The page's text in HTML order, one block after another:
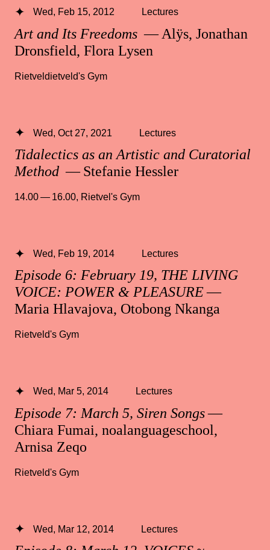
Art and Its Freedoms — Alÿs, Jonathan
Dronsfield, Flora Lysen
Wed, Feb 15, 2012 Lectures
Rietveldietveld's Gym
Tidalectics as an Artistic and Curatorial
Method — Stefanie Hessler
Wed, Oct 27, 2021 Lectures
14.00 — 16.00, Rietvel's Gym
Episode 6: February 19, THE LIVING
VOICE: POWER & PLEASURE—
Maria Hlavajova, Otobong Nkanga
Wed, Feb 19, 2014 Lectures
Rietveld's Gym
Episode 7: March 5, Siren Songs—
Chiara Fumai, noalanguageschool,
Arnisa Zeqo
Wed, Mar 5, 2014 Lectures
Rietveld's Gym
Wed, Mar 12, 2014 Lectures